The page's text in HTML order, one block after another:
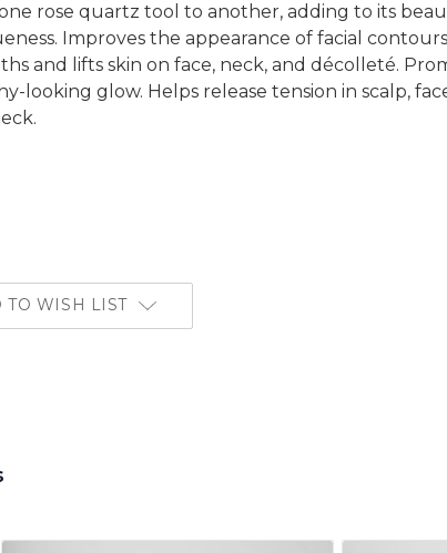
rose quartz tool to another, adding to its
Improves the appearance of facial
and lifts skin on face, neck, and décolleté.
looking glow. Helps release tension in scalp,
TO WISH LIST